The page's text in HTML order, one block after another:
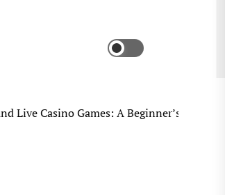
Games: A Beginner’s Practical Guide